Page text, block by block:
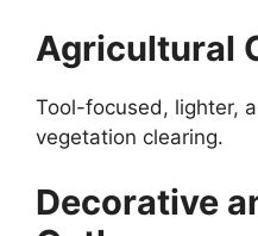
Agricultural
Tool-focused, lighter,
vegetation clearing.
Decorative